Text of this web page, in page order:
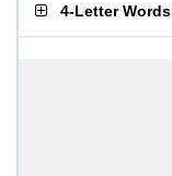
4-Letter Words